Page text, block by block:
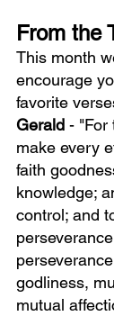
From the
This month
encourage
favorite
Gerald - "For
make every
faith
knowledge;
control; and
godliness,
mutual